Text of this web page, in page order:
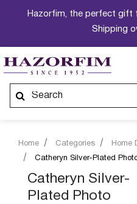
Hazorfim, the perfect gift
Shipping
Home Categories Home
Catheryn Silver-Plated
Catheryn Silver-
Plated Photo